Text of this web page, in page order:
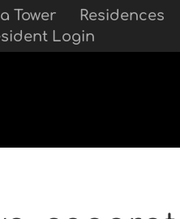
Tower
Residences
Login